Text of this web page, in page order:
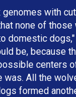
with
none of
domestic dogs,"
be, because
centers
was. All the
formed